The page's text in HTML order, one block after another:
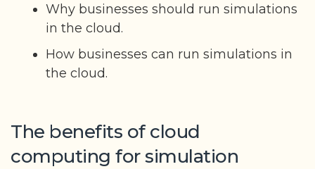
Why businesses should run simulations
in the cloud.
How businesses can run simulations in
the cloud.
The benefits of cloud
computing for simulation